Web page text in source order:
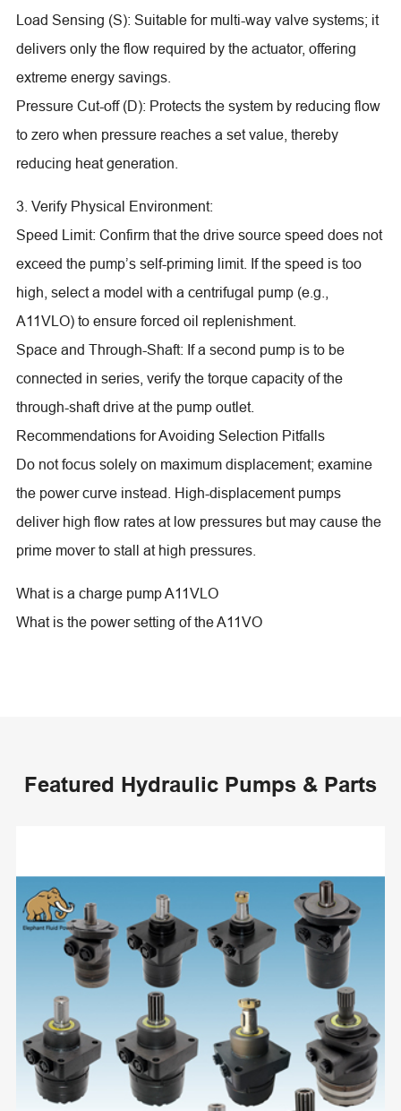
Load Sensing (S): Suitable for multi-way valve systems; it
delivers only the flow required by the actuator, offering
extreme energy savings.
Pressure Cut-off (D): Protects the system by reducing flow
to zero when pressure reaches a set value, thereby
reducing heat generation.
3. Verify Physical Environment:
Speed Limit: Confirm that the drive source speed does not
exceed the pump’s self-priming limit. If the speed is too
high, select a model with a centrifugal pump (e.g.,
A11VLO) to ensure forced oil replenishment.
Space and Through-Shaft: If a second pump is to be
connected in series, verify the torque capacity of the
through-shaft drive at the pump outlet.
Recommendations for Avoiding Selection Pitfalls
Do not focus solely on maximum displacement; examine
the power curve instead. High-displacement pumps
deliver high flow rates at low pressures but may cause the
prime mover to stall at high pressures.
What is a charge pump A11VLO
What is the power setting of the A11VO
Featured Hydraulic Pumps & Parts